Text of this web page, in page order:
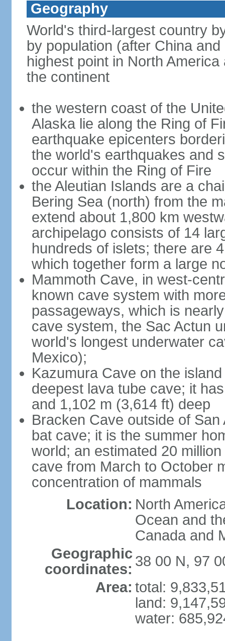
Geography
World's third-largest country
by population (after China
highest point in North
the continent
the western coast of the
Alaska lie along the Ring of
earthquake epicenters
the world's earthquakes and
occur within the Ring of Fire
the Aleutian Islands are a
Bering Sea (north) from the
extend about 1,800 km
archipelago consists of 14
hundreds of islets; there are
which together form a large
Mammoth Cave, in west-
known cave system with
passageways, which is
cave system, the Sac Actun
world's longest underwater
Mexico);
Kazumura Cave on the
deepest lava tube cave; it
and 1,102 m (3,614 ft) deep
Bracken Cave outside of
bat cave; it is the summer
world; an estimated 20
cave from March to October
concentration of mammals
Location: North
Ocean and
Canada and
Geographic
coordinates: 38 00 N, 97
Area: total:
land:
water: